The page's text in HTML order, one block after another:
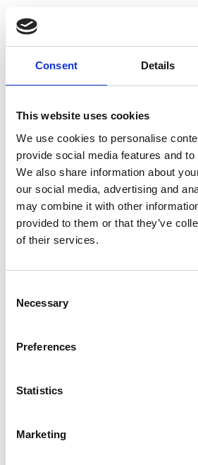
Consent Details
This website uses cookies
We use cookies to personalise
provide social media features and
We also share information about
our social media, advertising and
may combine it with other
provided to them or that they’ve
of their services.
Selection
Necessary
Preferences
Statistics
Marketing
Improve the way that
Improve the way that
are managed on
Improve the way that
are managed on
Improve the way that
permissions are
7 sites.
Improve the way that
are managed on
Improve the way that
are managed on